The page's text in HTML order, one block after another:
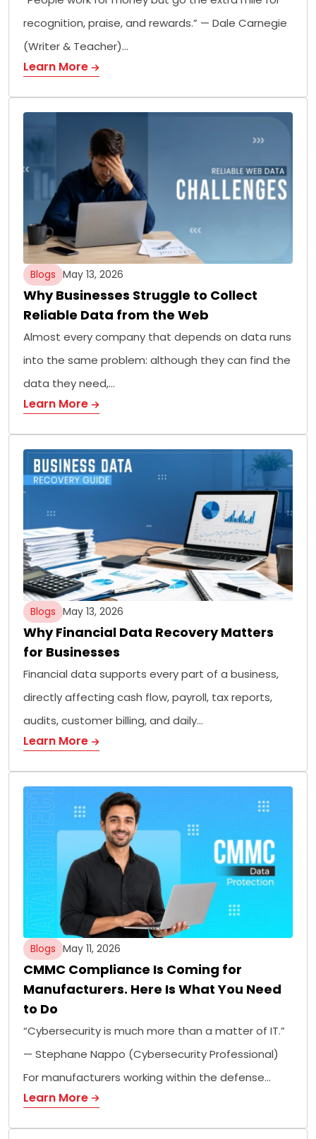
recognition, praise, and rewards.” — Dale Carnegie
(Writer & Teacher)…
Learn More
Blogs May 13, 2026
Why Businesses Struggle to Collect
Reliable Data from the Web
Almost every company that depends on data runs
into the same problem: although they can find the
data they need,…
Learn More
Blogs May 13, 2026
Why Financial Data Recovery Matters
for Businesses
Financial data supports every part of a business,
directly affecting cash flow, payroll, tax reports,
audits, customer billing, and daily…
Learn More
Blogs May 11, 2026
CMMC Compliance Is Coming for
Manufacturers. Here Is What You Need
to Do
“Cybersecurity is much more than a matter of IT.”
— Stephane Nappo (Cybersecurity Professional)
For manufacturers working within the defense…
Learn More